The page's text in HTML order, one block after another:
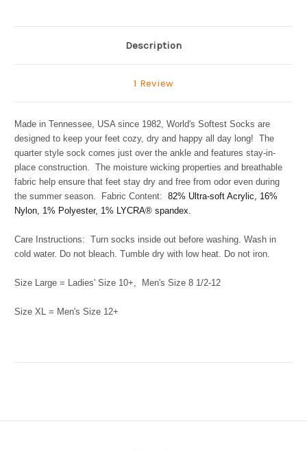
Description
1 Review
Made in Tennessee, USA since 1982, World's Softest Socks are
designed to keep your feet cozy, dry and happy all day long! The
quarter style sock comes just over the ankle and features stay-in-
place construction. The moisture wicking properties and breathable
fabric help ensure that feet stay dry and free from odor even during
the summer season. Fabric Content: 82% Ultra-soft Acrylic, 16%
Nylon, 1% Polyester, 1% LYCRA® spandex.
Care Instructions: Turn socks inside out before washing. Wash in
cold water. Do not bleach. Tumble dry with low heat. Do not iron.
Size Large = Ladies' Size 10+, Men's Size 8 1/2-12
Size XL = Men's Size 12+